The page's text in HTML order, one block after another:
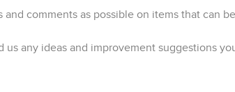
comments as possible on items that can
any ideas and improvement suggestions